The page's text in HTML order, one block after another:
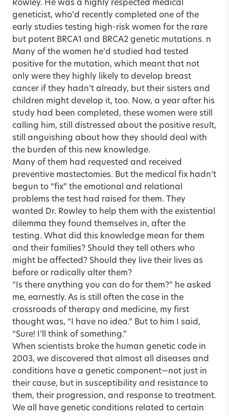
Rowley. He was a highly respected medical
geneticist, who’d recently completed one of the
early studies testing high-risk women for the rare
but potent BRCA1 and BRCA2 genetic mutations. n
Many of the women he’d studied had tested
positive for the mutation, which meant that not
only were they highly likely to develop breast
cancer if they hadn’t already, but their sisters and
children might develop it, too. Now, a year after his
study had been completed, these women were still
calling him, still distressed about the positive result,
still anguishing about how they should deal with
the burden of this new knowledge.
Many of them had requested and received
preventive mastectomies. But the medical fix hadn’t
begun to “fix” the emotional and relational
problems the test had raised for them. They
wanted Dr. Rowley to help them with the existential
dilemma they found themselves in, after the
testing. What did this knowledge mean for them
and their families? Should they tell others who
might be affected? Should they live their lives as
before or radically alter them?
“Is there anything you can do for them?” he asked
me, earnestly. As is still often the case in the
crossroads of therapy and medicine, my first
thought was, “I have no idea.” But to him I said,
“Sure! I’ll think of something.”
When scientists broke the human genetic code in
2003, we discovered that almost all diseases and
conditions have a genetic component—not just in
their cause, but in susceptibility and resistance to
them, their progression, and response to treatment.
We all have genetic conditions related to certain